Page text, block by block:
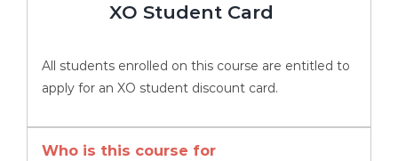
XO Student Card
All students enrolled on this course are entitled to
apply for an XO student discount card.
Who is this course for